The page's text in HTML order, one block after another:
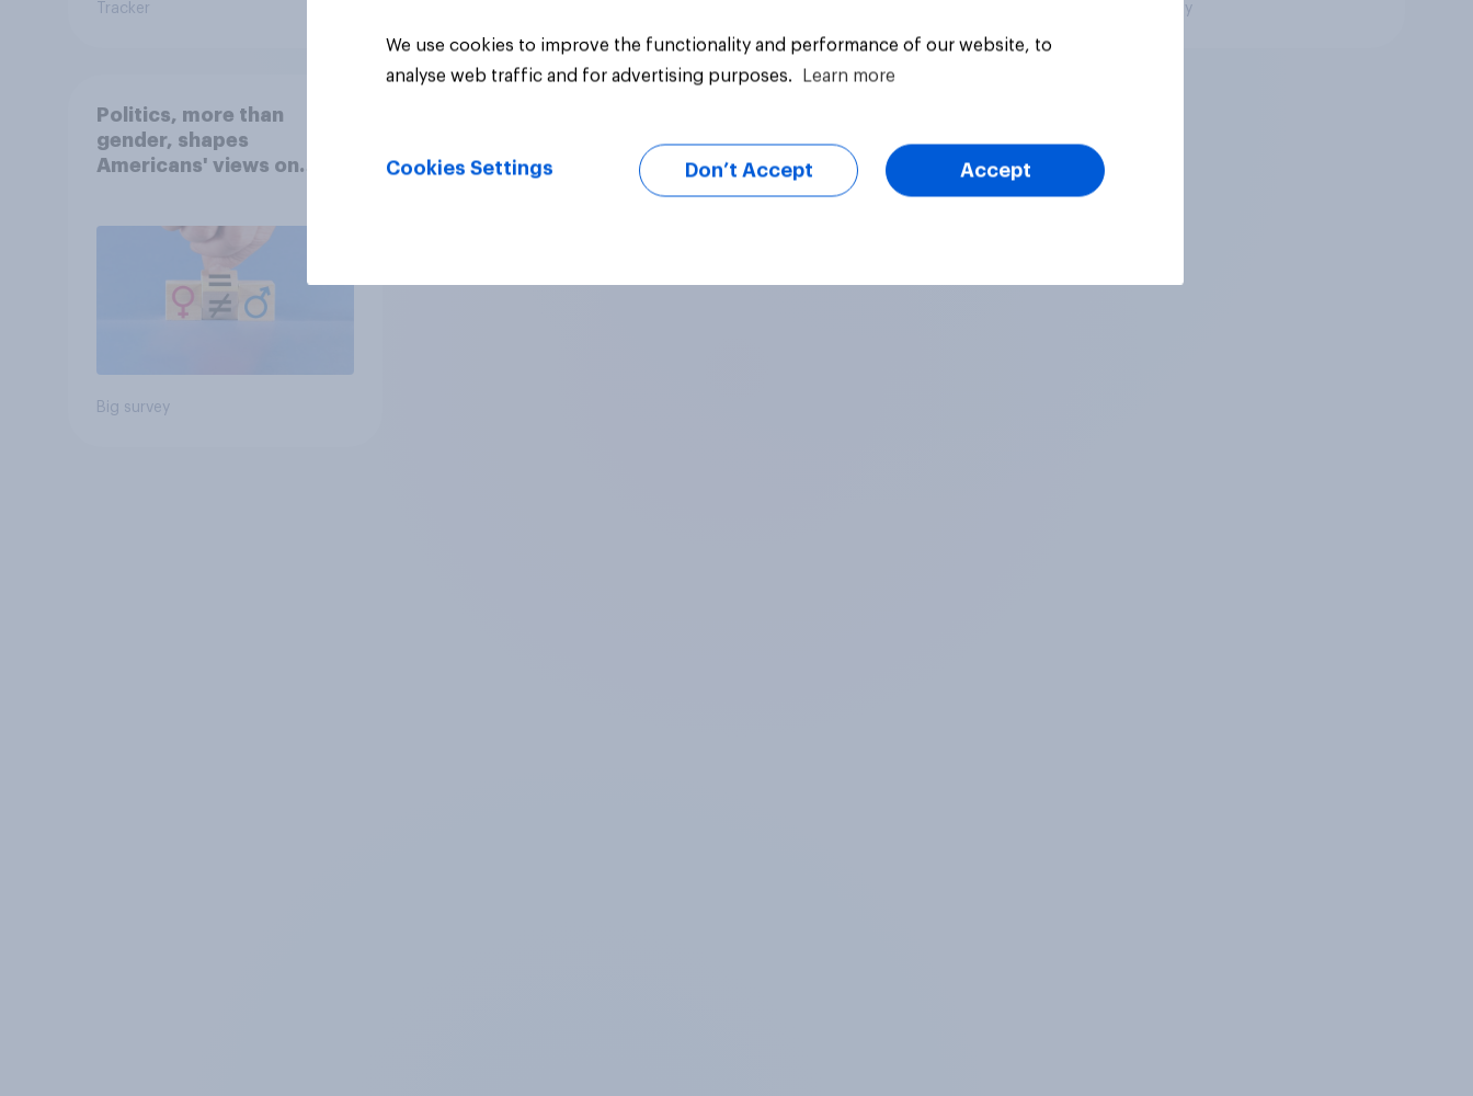
Tracker Big survey
Politics, more than
gender, shapes
Americans' views on
Big survey
We use cookies to improve the functionality and performance of our website, to
analyse web traffic and for advertising purposes.
Learn more
Cookies Settings Don’t Accept Accept